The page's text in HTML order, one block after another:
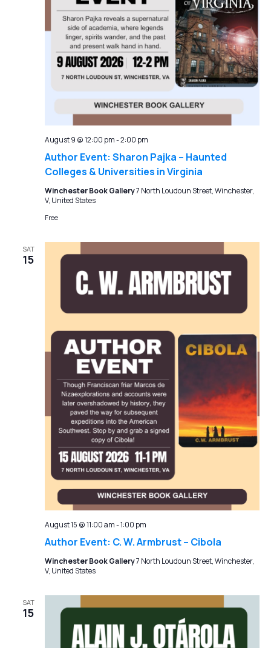
Author Event: Sharon Pajka – Haunted
Colleges & Universities in Virginia
August 9 @ 12:00 pm-2:00 pm
Winchester Book Gallery7 North Loudoun Street, Winchester,
V, United States
Free
SAT
15
Author Event: C. W. Armbrust – Cibola
August 15 @ 11:00 am-1:00 pm
Winchester Book Gallery7 North Loudoun Street, Winchester,
V, United States
SAT
15